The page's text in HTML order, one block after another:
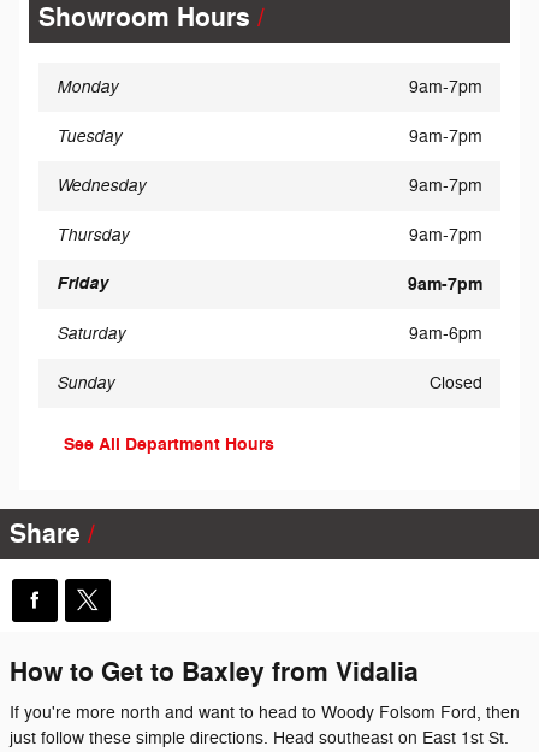
Showroom Hours
Monday 9am-7pm
Tuesday 9am-7pm
Wednesday 9am-7pm
Thursday 9am-7pm
Friday 9am-7pm
Saturday 9am-6pm
Sunday Closed
See All Department Hours
Share
How to Get to Baxley from Vidalia
If you're more north and want to head to Woody Folsom Ford, then
just follow these simple directions. Head southeast on East 1st St.